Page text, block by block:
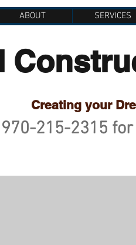
ABOUT SERVICES
215-2315 for
Creating your